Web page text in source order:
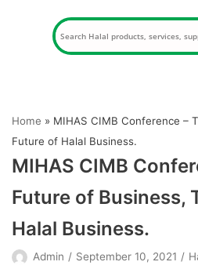
Home » MIHAS CIMB Conference –
Future of Halal Business.
MIHAS CIMB
Future of Business,
Halal Business.
Admin September 10, 2021